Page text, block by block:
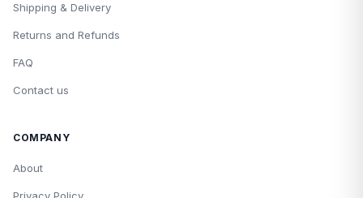
Shipping & Delivery
Returns and Refunds
FAQ
Contact us
COMPANY
About